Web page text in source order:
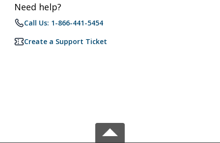
Need help?
Call Us: 1-866-441-5454
Create a Support Ticket